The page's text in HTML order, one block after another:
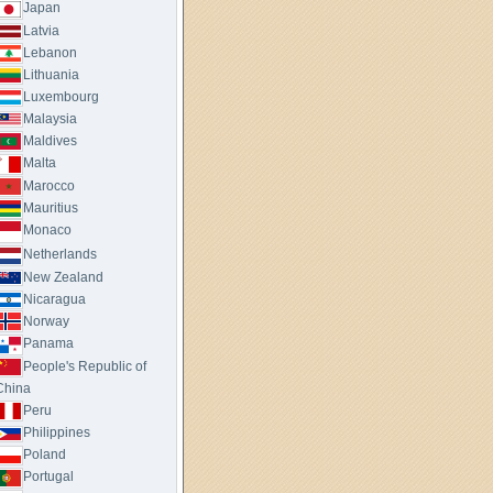
Japan
Latvia
Lebanon
Lithuania
Luxembourg
Malaysia
Maldives
Malta
Marocco
Mauritius
Monaco
Netherlands
New Zealand
Nicaragua
Norway
Panama
People's Republic of
Peru
Philippines
Poland
Portugal